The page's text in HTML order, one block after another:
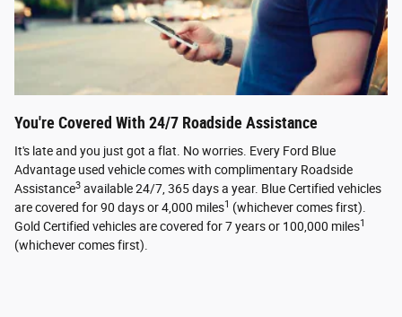
You're Covered With 24/7 Roadside Assistance
It's late and you just got a flat. No worries. Every Ford Blue
Advantage used vehicle comes with complimentary Roadside
Assistance3 available 24/7, 365 days a year. Blue Certified vehicles
are covered for 90 days or 4,000 miles1 (whichever comes first).
Gold Certified vehicles are covered for 7 years or 100,000 miles1
(whichever comes first).